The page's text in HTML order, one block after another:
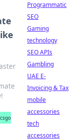
csgo
Programmatic
SEO
Gaming
technology
SEO APIs
Gambling
UAE E-
Invoicing & Tax
mobile
accessories
tech
accessories